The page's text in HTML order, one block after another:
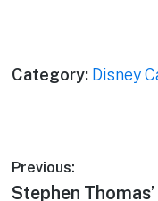
Category: Disney
Post
Previous:
Previous
Stephen